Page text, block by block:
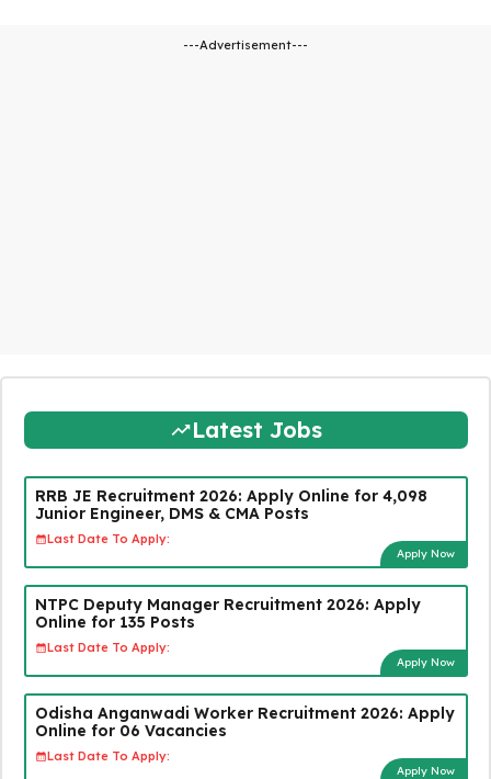
---Advertisement---
Latest Jobs
RRB JE Recruitment 2026: Apply Online for 4,098
Junior Engineer, DMS & CMA Posts
Last Date To Apply:
Apply Now
NTPC Deputy Manager Recruitment 2026: Apply
Online for 135 Posts
Last Date To Apply:
Apply Now
Odisha Anganwadi Worker Recruitment 2026: Apply
Online for 06 Vacancies
Last Date To Apply:
Apply Now